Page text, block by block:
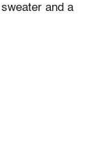
and a